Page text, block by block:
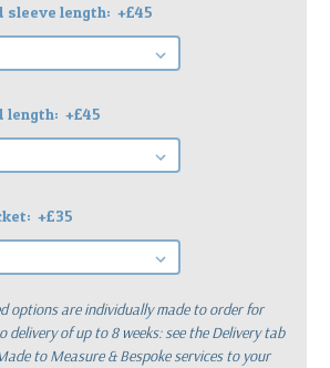
sleeve length: +£45
length: +£45
+£35
options are individually made to order for
delivery of up to 8 weeks: see the Delivery tab
to Measure & Bespoke services to your